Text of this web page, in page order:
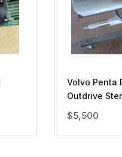
Volvo Penta
Outdrive
$5,500